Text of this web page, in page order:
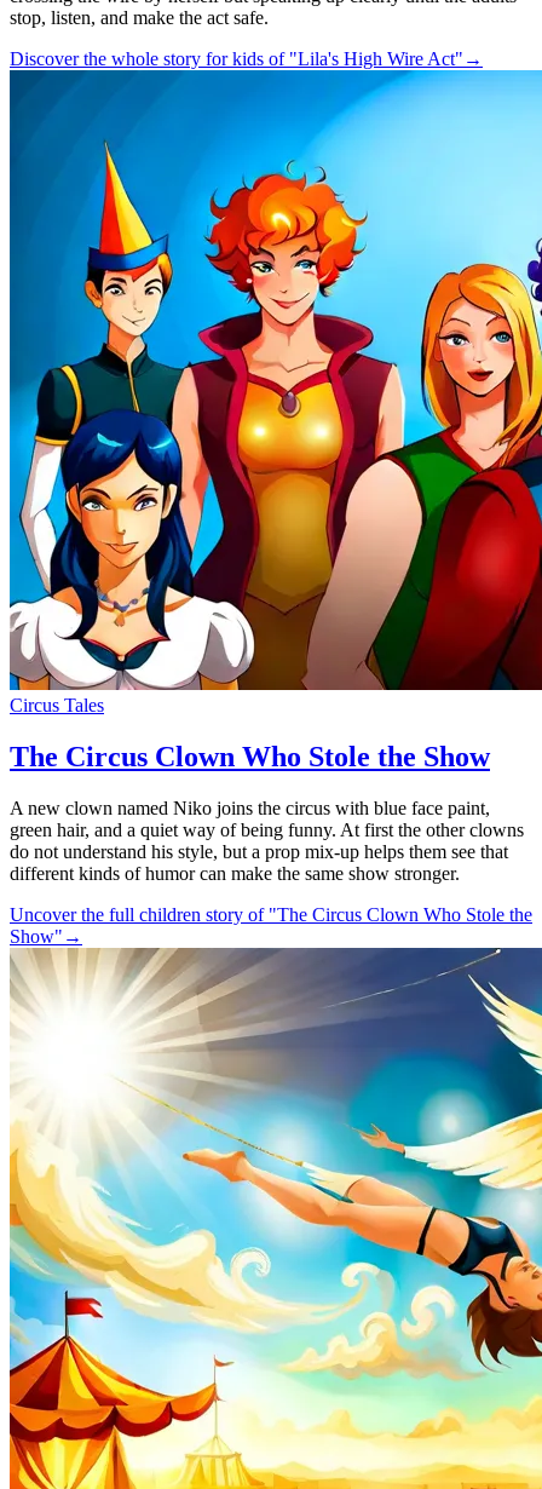
stop, listen, and make the act safe.
Discover the whole story for kids of "Lila's High Wire Act" →
Circus Tales
The Circus Clown Who Stole the Show
A new clown named Niko joins the circus with blue face paint,
green hair, and a quiet way of being funny. At first the other clowns
do not understand his style, but a prop mix-up helps them see that
different kinds of humor can make the same show stronger.
Uncover the full children story of "The Circus Clown Who Stole the
Show" →